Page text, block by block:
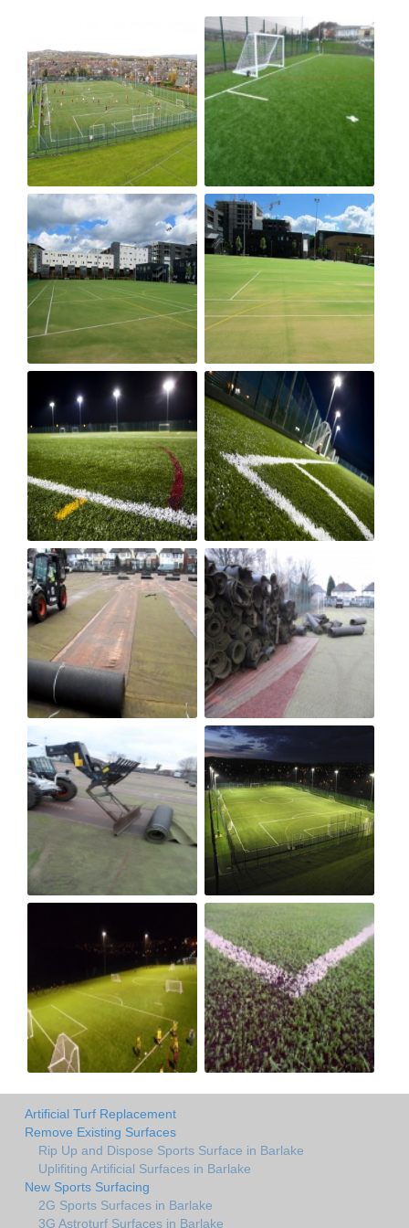
Artificial Turf Replacement
Remove Existing Surfaces
Rip Up and Dispose Sports Surface in Barlake
Uplifiting Artificial Surfaces in Barlake
New Sports Surfacing
2G Sports Surfaces in Barlake
3G Astroturf Surfaces in Barlake